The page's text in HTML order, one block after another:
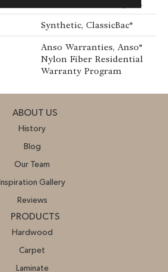
100% ANSO® BCF Nylon
Synthetic, ClassicBac®
Anso Warranties, Anso®
Nylon Fiber Residential
Warranty Program
ABOUT US
History
Blog
Our Team
Inspiration Gallery
Reviews
PRODUCTS
Hardwood
Carpet
Laminate